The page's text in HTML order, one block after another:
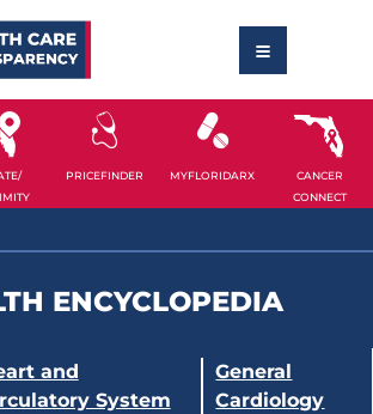
PRICEFINDER MYFLORIDARX
CANCER
CONNECT
ENCYCLOPEDIA
and
System
General
Cardiology